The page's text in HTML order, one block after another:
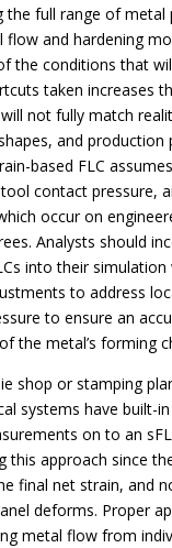
the full range of metal
and hardening
the conditions that
taken increases
not fully match
and production
based FLC
contact pressure,
occur on
Analysts should
into their simulation
to address
to ensure an
the metal’s forming
shop or stamping
systems have built-
on to an
this approach since
final net strain, and
deforms. Proper
metal flow from